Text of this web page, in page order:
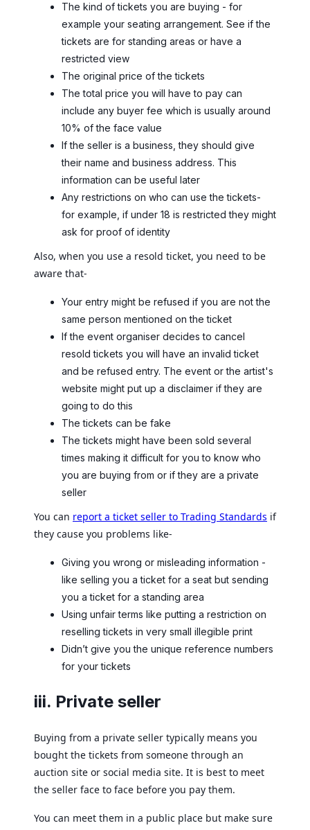
The kind of tickets you are buying - for
example your seating arrangement. See if the
tickets are for standing areas or have a
restricted view
The original price of the tickets
The total price you will have to pay can
include any buyer fee which is usually around
10% of the face value
If the seller is a business, they should give
their name and business address. This
information can be useful later
Any restrictions on who can use the tickets-
for example, if under 18 is restricted they might
ask for proof of identity
Also, when you use a resold ticket, you need to be
aware that-
Your entry might be refused if you are not the
same person mentioned on the ticket
If the event organiser decides to cancel
resold tickets you will have an invalid ticket
and be refused entry. The event or the artist's
website might put up a disclaimer if they are
going to do this
The tickets can be fake
The tickets might have been sold several
times making it difficult for you to know who
you are buying from or if they are a private
seller
You can report a ticket seller to Trading Standards if
they cause you problems like-
Giving you wrong or misleading information -
like selling you a ticket for a seat but sending
you a ticket for a standing area
Using unfair terms like putting a restriction on
reselling tickets in very small illegible print
Didn’t give you the unique reference numbers
for your tickets
iii. Private seller
Buying from a private seller typically means you
bought the tickets from someone through an
auction site or social media site. It is best to meet
the seller face to face before you pay them.
You can meet them in a public place but make sure